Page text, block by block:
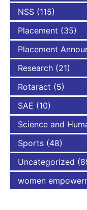
NSS (115)
Placement (35)
Placement
Research (21)
Rotaract (5)
SAE (10)
Science and
Sports (48)
Uncategorized
women